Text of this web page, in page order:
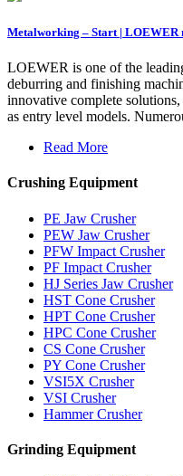
Metalworking – Start | LOEWER
LOEWER is one of the
deburring and finishing
innovative complete
as entry level models.
Read More
Crushing Equipment
PE Jaw Crusher
PEW Jaw Crusher
PFW Impact Crusher
PF Impact Crusher
HJ Series Jaw Crusher
HST Cone Crusher
HPT Cone Crusher
HPC Cone Crusher
CS Cone Crusher
PY Cone Crusher
VSI5X Crusher
VSI Crusher
Hammer Crusher
Grinding Equipment